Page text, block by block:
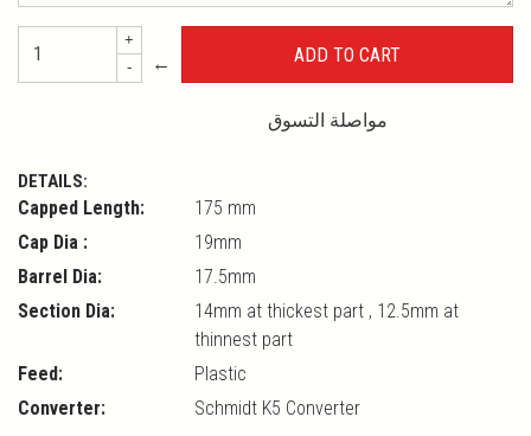
+
-
←
مواصلة التسوق
DETAILS:
Capped Length:
175 mm
Cap Dia :
19mm
Barrel Dia:
17.5mm
Section Dia:
14mm at thickest part , 12.5mm at
thinnest part
Feed:
Plastic
Converter:
Schmidt K5 Converter